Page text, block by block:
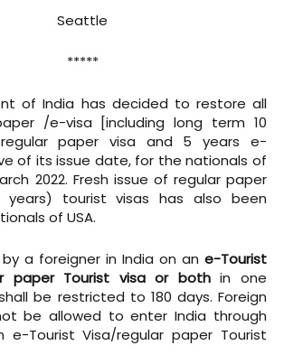
Seattle
*****
of India has decided to restore all
/e-visa [including long term 10
paper visa and 5 years e-
of its issue date, for the nationals of
2022. Fresh issue of regular paper
years) tourist visas has also been
of USA.
a foreigner in India on an e-Tourist
paper Tourist visa or bothin one
be restricted to 180 days. Foreign
be allowed to enter India through
e-Tourist Visa/regular paper Tourist